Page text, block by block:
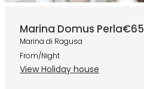
Marina Domus Perla€65
Marina di Ragusa
From/Night
View Holiday house